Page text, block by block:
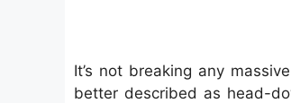
It’s not breaking any
better described as head-